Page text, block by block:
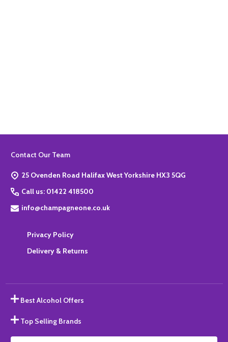
Footer
Contact Our Team
25 Ovenden Road Halifax West Yorkshire HX3 5QG
Call us: 01422 418500
info@champagneone.co.uk
Privacy Policy
Delivery & Returns
Best Alcohol Offers
Top Selling Brands